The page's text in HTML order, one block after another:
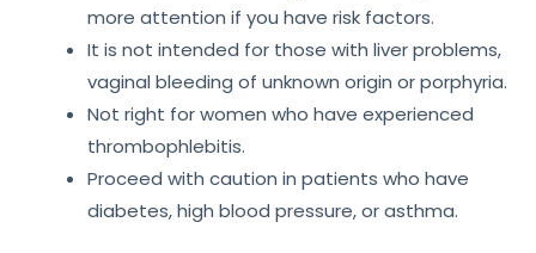
more attention if you have risk factors.
It is not intended for those with liver problems,
vaginal bleeding of unknown origin or porphyria.
Not right for women who have experienced
thrombophlebitis.
Proceed with caution in patients who have
diabetes, high blood pressure, or asthma.